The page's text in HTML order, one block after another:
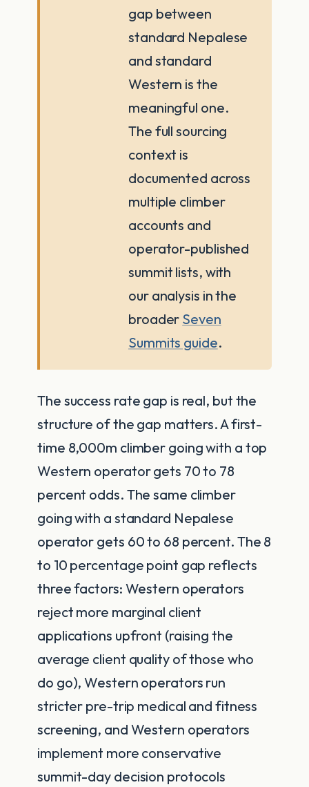
gap between
standard Nepalese
and standard
Western is the
meaningful one.
The full sourcing
context is
documented across
multiple climber
accounts and
operator-published
summit lists, with
our analysis in the
broader Seven
Summits guide.
The success rate gap is real, but the
structure of the gap matters. A first-
time 8,000m climber going with a top
Western operator gets 70 to 78
percent odds. The same climber
going with a standard Nepalese
operator gets 60 to 68 percent. The 8
to 10 percentage point gap reflects
three factors: Western operators
reject more marginal client
applications upfront (raising the
average client quality of those who
do go), Western operators run
stricter pre-trip medical and fitness
screening, and Western operators
implement more conservative
summit-day decision protocols